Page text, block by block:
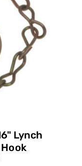
Lynch